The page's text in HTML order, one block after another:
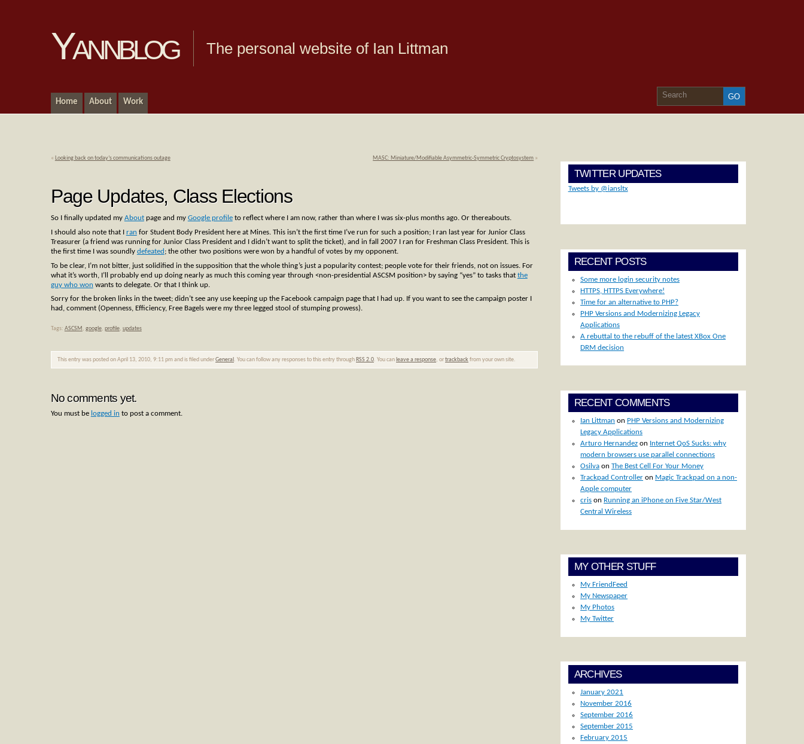
Yannblog The personal website of Ian Littman
Home About Work
« Looking back on today’s communications outage MASC: Miniature/Modifiable Asymmetric-Symmetric Cryptosystem »
Page Updates, Class Elections
So I finally updated my Aboutpage and my Google profileto reflect where I am now, rather than where I was six-plus months ago. Or thereabouts.
I should also note that I ran for Student Body President here at Mines. This isn’t the first time I’ve run for such a position; I ran last year for Junior Class
Treasurer (a friend was running for Junior Class President and I didn’t want to split the ticket), and in fall 2007 I ran for Freshman Class President. This is
the first time I was soundly defeated ; the other two positions were won by a handful of votes by my opponent.
To be clear, I’m not bitter, just solidified in the supposition that the whole thing’s just a popularity contest; people vote for their friends, not on issues. For
what it’s worth, I’ll probably end up doing nearly as much this coming year through <non-presidential ASCSM position> by saying “yes” to tasks that the
guy who won wants to delegate. Or that I think up.
Sorry for the broken links in the tweet; didn’t see any use keeping up the Facebook campaign page that I had up. If you want to see the campaign poster I
had, comment (Openness, Efficiency, Free Bagels were my three legged stool of stumping prowess).
Tags: ASCSM , google, profile, updates
This entry was posted on April 13, 2010, 9:11 pm and is filed underGeneral. You can follow any responses to this entry throughRSS 2.0. You canleave a response, ortrackback from your own site.
No comments yet.
You must be logged in to post a comment.
TWITTER UPDATES
Tweets by @iansltx
RECENT POSTS
Some more login security notes
HTTPS, HTTPS Everywhere!
Time for an alternative to PHP?
PHP Versions and Modernizing Legacy
Applications
A rebuttal to the rebuff of the latest XBox One
DRM decision
RECENT COMMENTS
Ian Littman on PHP Versions and Modernizing
Legacy Applications
Arturo Hernandez on Internet QoS Sucks: why
modern browsers use parallel connections
Osilva onThe Best Cell For Your Money
Trackpad Controller on Magic Trackpad on a non-
Apple computer
cris on Running an iPhone on Five Star/West
Central Wireless
MY OTHER STUFF
My FriendFeed
My Newspaper
My Photos
My Twitter
ARCHIVES
January 2021
November 2016
September 2016
September 2015
February 2015